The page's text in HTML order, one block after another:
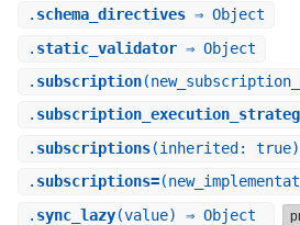
. schema_directives⇒ Object
. static_validator⇒ Object
. subscription
.
. subscriptions(inherited: true)
. subscriptions=
. sync_lazy(value) ⇒ Object